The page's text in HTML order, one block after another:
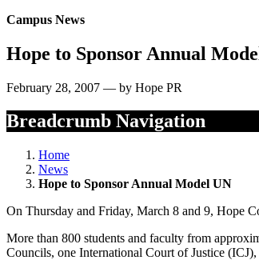
Campus News
Hope to Sponsor Annual
February 28, 2007 — by Hope PR
Breadcrumb Navigation
Home
News
Hope to Sponsor Annual Model UN
On Thursday and Friday, March 8 and 9, Hope
More than 800 students and faculty from
Councils, one International Court of Justice